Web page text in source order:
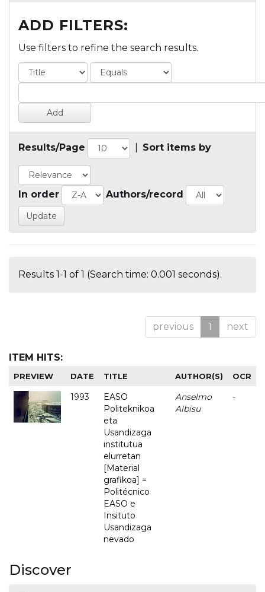
ADD FILTERS:
Use filters to refine the search results.
Results/Page Sort items by
In order Authors/record
Results 1-1 of 1 (Search time: 0.001 seconds).
previous 1 next
ITEM HITS:
PREVIEW DATE TITLE AUTHOR(S) OCR
1993
EASO
Politeknikoa
eta
Usandizaga
institutua
elurretan
[Material
grafikoa] =
Politécnico
EASO e
Insituto
Usandizaga
nevado
Anselmo
Albisu
-
Discover